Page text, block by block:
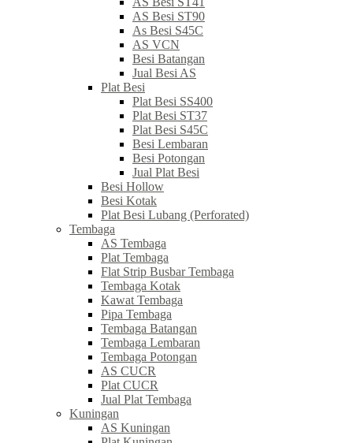
AS Besi ST90
As Besi S45C
AS VCN
Besi Batangan
Jual Besi AS
Plat Besi
Plat Besi SS400
Plat Besi ST37
Plat Besi S45C
Besi Lembaran
Besi Potongan
Jual Plat Besi
Besi Hollow
Besi Kotak
Plat Besi Lubang (Perforated)
Tembaga
AS Tembaga
Plat Tembaga
Flat Strip Busbar Tembaga
Tembaga Kotak
Kawat Tembaga
Pipa Tembaga
Tembaga Batangan
Tembaga Lembaran
Tembaga Potongan
AS CUCR
Plat CUCR
Jual Plat Tembaga
Kuningan
AS Kuningan